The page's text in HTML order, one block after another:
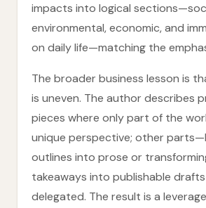
impacts into logical
environmental, economic, and
on daily life—matching the
The broader business lesson is
is uneven. The author describes
pieces where only part of the
unique perspective; other
outlines into prose or
takeaways into publishable
delegated. The result is a